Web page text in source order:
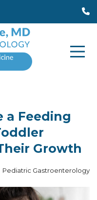
a Feeding
Growth
Pediatric Gastroenterology